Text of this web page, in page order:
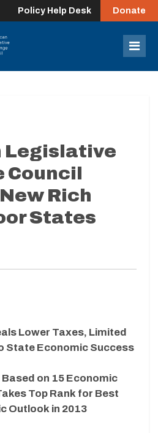
Policy Help Desk Donate
Legislative
Council
Rich
States
Lower Taxes, Limited
State Economic Success
on 15 Economic
Top Rank for Best
Outlook in 2013